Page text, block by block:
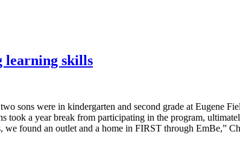
learning skills
were in kindergarten and second grade at Eugene
took a year break from participating in the program,
found an outlet and a home in FIRST through EmBe,”